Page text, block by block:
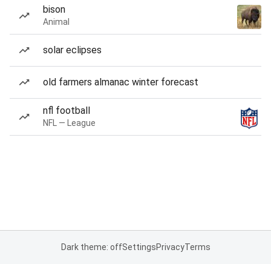
bison
Animal
solar eclipses
old farmers almanac winter forecast
nfl football
NFL — League
Dark theme: offSettingsPrivacyTerms